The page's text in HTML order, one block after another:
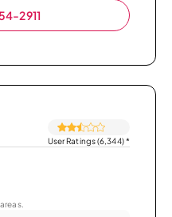
2911
User Ratings (6,344)*